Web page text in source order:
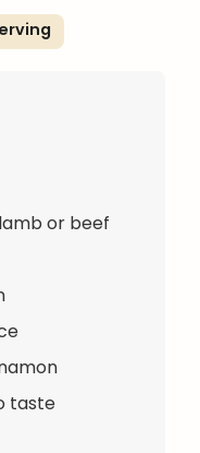
or beef
taste